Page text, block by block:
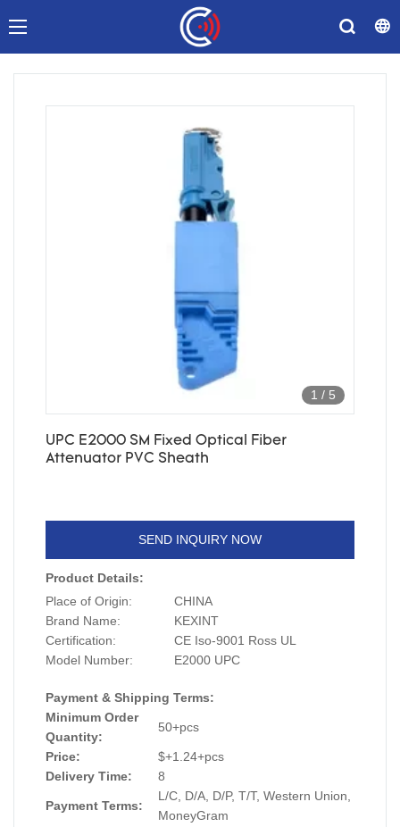
1 / 5
UPC E2000 SM Fixed Optical Fiber
Attenuator PVC Sheath
SEND INQUIRY NOW
Product Details:
Place of Origin:
CHINA
Brand Name:
KEXINT
Certification:
CE Iso-9001 Ross UL
Model Number:
E2000 UPC
Payment & Shipping Terms:
Minimum Order
Quantity:
50+pcs
Price:
$+1.24+pcs
Delivery Time:
8
Payment Terms:
L/C, D/A, D/P, T/T, Western Union,
MoneyGram